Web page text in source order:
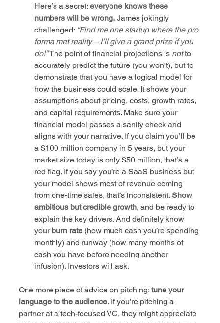
Here’s a secret: everyone knows these
numbers will be wrong. James jokingly
challenged: “Find me one startup where the pro
forma met reality – I’ll give a grand prize if you
do!” The point of financial projections is not to
accurately predict the future (you won’t), but to
demonstrate that you have a logical model for
how the business could scale. It shows your
assumptions about pricing, costs, growth rates,
and capital requirements. Make sure your
financial model passes a sanity check and
aligns with your narrative. If you claim you’ll be
a $100 million company in 5 years, but your
market size today is only $50 million, that’s a
red flag. If you say you’re a SaaS business but
your model shows most of revenue coming
from one-time sales, that’s inconsistent. Show
ambitious but credible growth, and be ready to
explain the key drivers. And definitely know
your burn rate (how much cash you’re spending
monthly) and runway (how many months of
cash you have before needing another
infusion). Investors will ask.
One more piece of advice on pitching: tune your
language to the audience. If you’re pitching a
partner at a tech-focused VC, they might appreciate